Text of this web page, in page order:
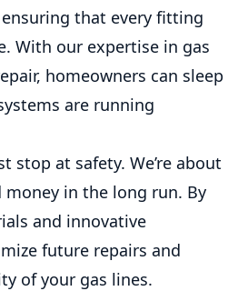
that every fitting
With our expertise in gas
homeowners can sleep
are running
stop at safety. We’re about
in the long run. By
and innovative
future repairs and
of your gas lines.